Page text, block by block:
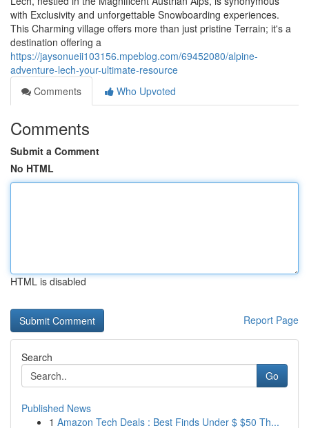
with Exclusivity and unforgettable Snowboarding experiences.
This Charming village offers more than just pristine Terrain; it's a
destination offering a
https://jaysonueii103156.mpeblog.com/69452080/alpine-
adventure-lech-your-ultimate-resource
Comments
Who Upvoted
Comments
Submit a Comment
No HTML
HTML is disabled
Report Page
Search
Go
Published News
1 Amazon Tech Deals : Best Finds Under $ $50 Th...